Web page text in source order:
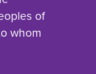
of
whom